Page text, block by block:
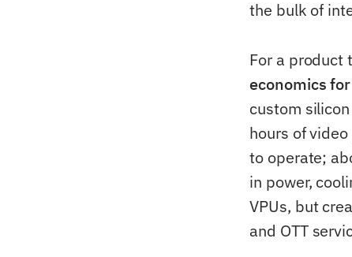
the bulk of
For a product
economics
custom
hours of
to operate;
in power,
VPUs, but
and OTT